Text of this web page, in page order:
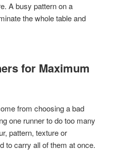
A busy pattern on a
the whole table and
for Maximum
from choosing a bad
one runner to do too many
pattern, texture or
to carry all of them at once.